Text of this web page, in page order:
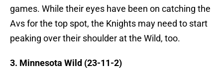
games. While their eyes have been on catching the
Avs for the top spot, the Knights may need to start
peaking over their shoulder at the Wild, too.
3. Minnesota Wild (23-11-2)